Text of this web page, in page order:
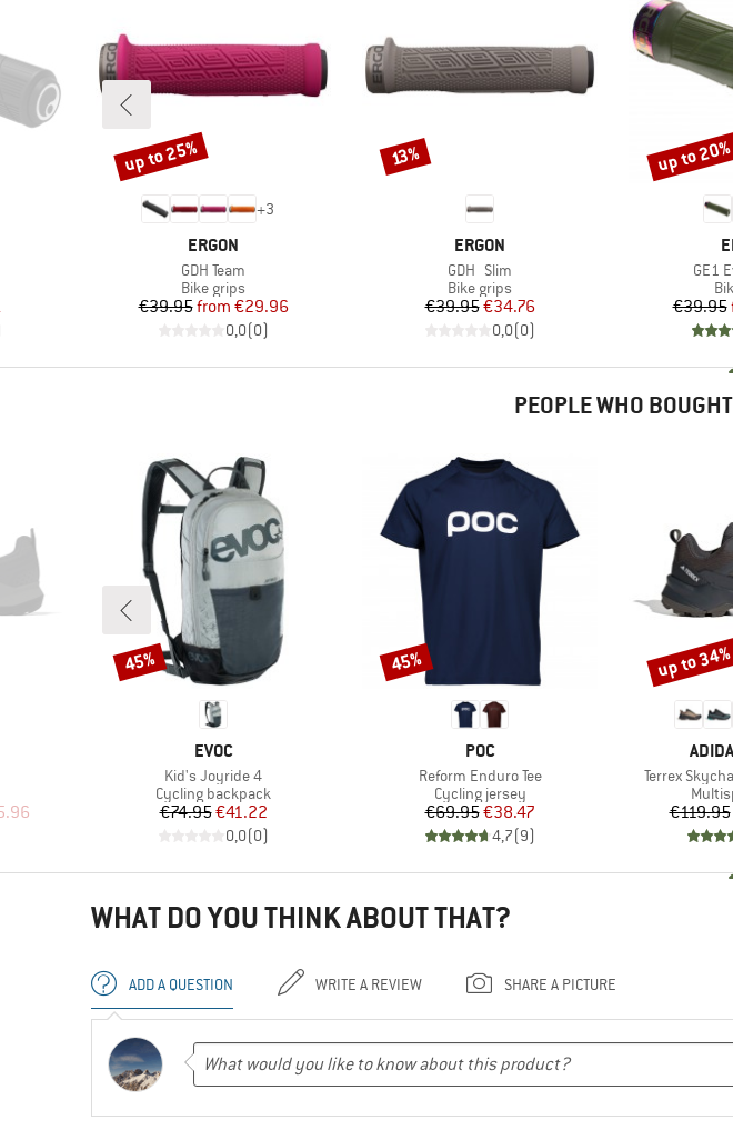
Price
+3
BRAND
ERGON
Item(s)
GDH Team
Product group
Bike grips
Price
€39.95 Reduced Price
from €29.96
0,0(0)
Discount
up to 25%
BRAND
ERGON
Item(s)
GDH Slim
Product group
Bike grips
Price
€39.95Reduced Price
€34.76
0,0(0)
Discount
13%
GE1
€39.95
Discount
up to 20%
PEOPLE WHO
Price
BRAND
EVOC
Item(s)
Kid's Joyride 4
Product group
Cycling backpack
Price
€74.95Reduced Price
€41.22
0,0(0)
Discount
45%
BRAND
POC
Item(s)
Reform Enduro Tee
Product group
Cycling jersey
Price
€69.95Reduced Price
€38.47
4,7(9)
Discount
45%
Item(s)
Terrex
€119.95
Discount
up to 34%
WHAT DO YOU THINK ABOUT THAT?
ADD A QUESTION WRITE A REVIEW SHARE A PICTURE